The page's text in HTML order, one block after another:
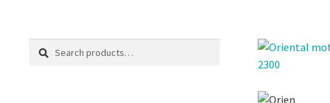
Search
Search